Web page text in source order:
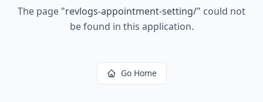
The page "revlogs-appointment-setting/" could not
be found in this application.
Go Home